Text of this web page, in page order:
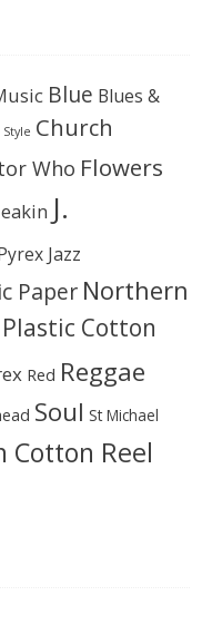
Blue Blues &
Church
Who Flowers
J.
Jazz
Paper Northern
Plastic Cotton
Red Reggae
Soul St Michael
Cotton Reel